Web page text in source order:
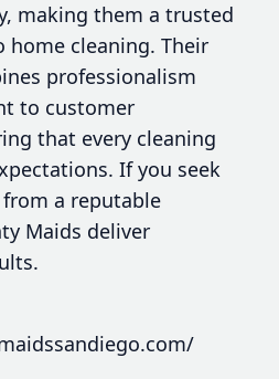
making them a trusted
home cleaning. Their
professionalism
to customer
that every cleaning
If you seek
a reputable
Maids deliver